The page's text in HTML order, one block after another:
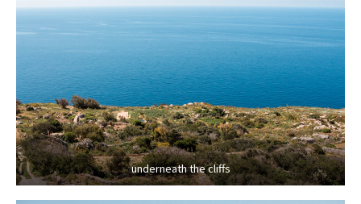
underneath the cliffs